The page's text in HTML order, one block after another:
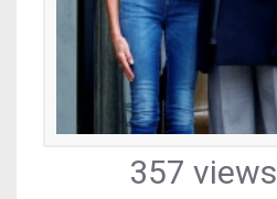
357 views